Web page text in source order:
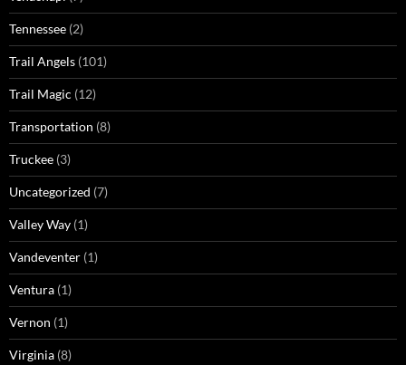
Tennessee (2)
Trail Angels (101)
Trail Magic (12)
Transportation (8)
Truckee (3)
Uncategorized (7)
Valley Way (1)
Vandeventer (1)
Ventura (1)
Vernon (1)
Virginia (8)